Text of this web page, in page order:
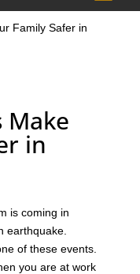
Family Safer in
Make
in
is coming in
earthquake.
of these events.
you are at work